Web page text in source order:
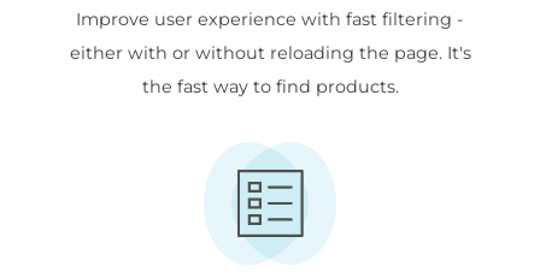
Improve user experience with fast filtering -
either with or without reloading the page. It's
the fast way to find products.